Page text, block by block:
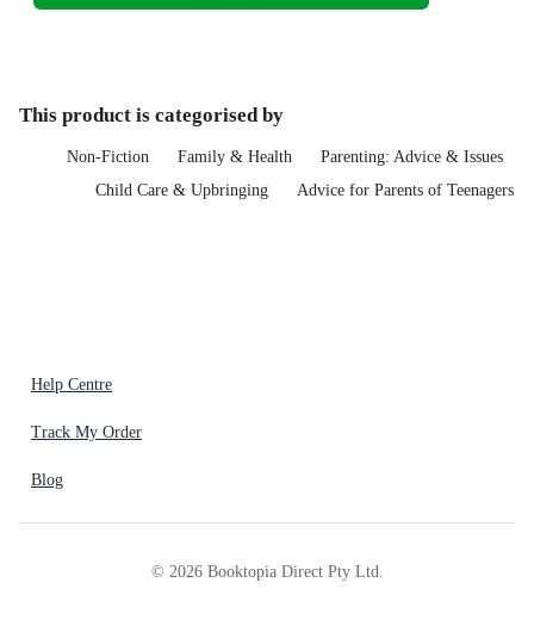
This product is categorised by
Non-Fiction Family & Health
Parenting: Advice & Issues
Child Care & Upbringing
Advice for Parents of Teenagers
Help Centre
Track My Order
Blog
© 2026Booktopia Direct Pty Ltd.